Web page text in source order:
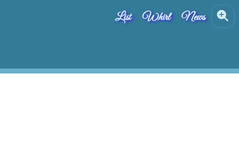
List Whirl News